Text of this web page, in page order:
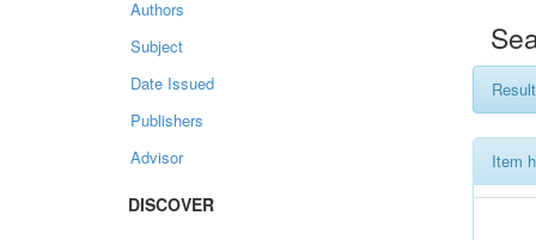
Authors
Subject
Date Issued
Publishers
Advisor
DISCOVER
Item